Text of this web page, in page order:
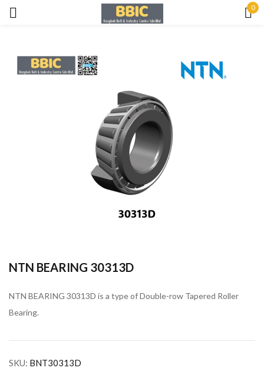
0
NTN BEARING 30313D
NTN BEARING 30313D is a type of Double-row Tapered Roller
Bearing.
SKU: BNT30313D
Remember me Lost password?
LOG IN
CREATE AN ACCOUNT